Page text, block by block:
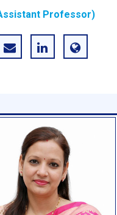
Professor)